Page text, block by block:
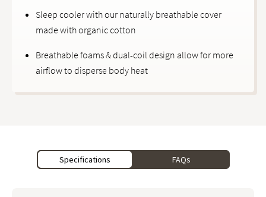
Sleep cooler with our naturally breathable cover
made with organic cotton
Breathable foams & dual-coil design allow for more
airflow to disperse body heat
Specifications FAQs